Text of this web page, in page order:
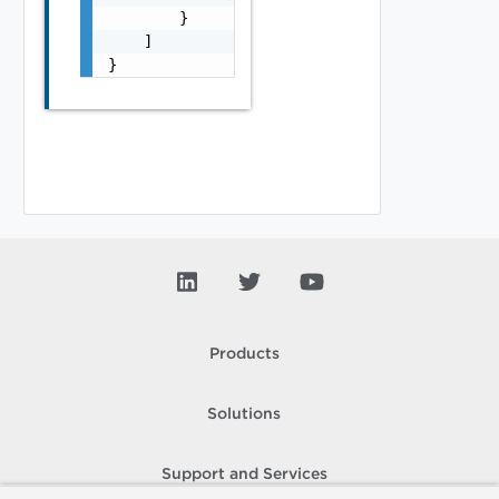
        }
    ]
}
Products
Solutions
Support and Services